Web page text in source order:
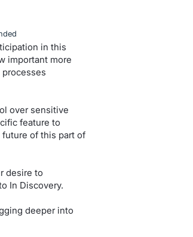
in this
important more
over sensitive
feature to
of this part of
desire to
In Discovery.
deeper into